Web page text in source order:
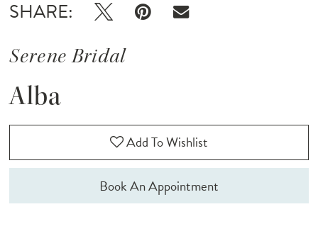
SHARE:
Serene Bridal
Alba
Add To Wishlist
Book An Appointment